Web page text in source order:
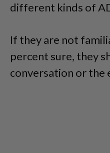
different kinds of
If they are not
percent sure, they
conversation or the